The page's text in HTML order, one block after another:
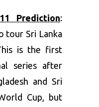
Prediction:
tour Sri Lanka
is the first
series after
and Sri
Cup, but